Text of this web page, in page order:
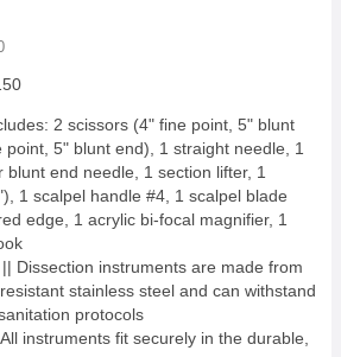
2 scissors (4" fine point, 5" blunt
5" blunt end), 1 straight needle, 1
end needle, 1 section lifter, 1
1 scalpel handle #4, 1 scalpel blade
edge, 1 acrylic bi-focal magnifier, 1
|| Dissection instruments are made from
stainless steel and can withstand
protocols
instruments fit securely in the durable,